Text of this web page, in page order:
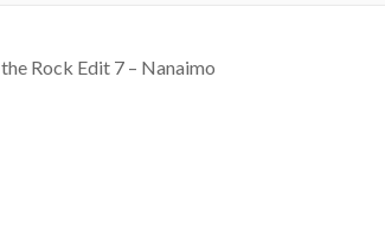
Rock Edit 7 – Nanaimo